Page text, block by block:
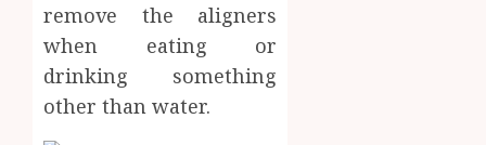
remove the aligners
when eating or
drinking something
other than water.